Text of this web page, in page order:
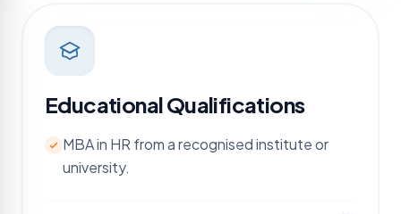
Educational Qualifications
MBA in HR from a recognised institute or
university.